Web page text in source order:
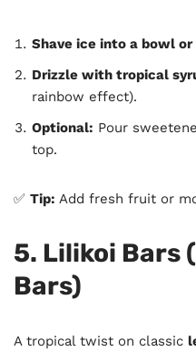
Shave ice into a bowl or
Drizzle with tropical
rainbow effect).
Optional: Pour
top.
✅ Tip: Add fresh fruit or
5. Lilikoi Bars
Bars)
A tropical twist on classic